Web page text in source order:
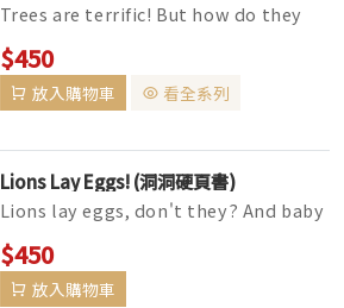
Trees are terrific! But how do they
work?This chunky board book has
been specially designed for litt...
$450
放入購物車 看全系列
Lions Lay Eggs! (洞洞硬頁書)
Lions lay eggs, don't they? And baby
elephants . . . emerge from a
chrysalis? Wait, that can'...
$450
放入購物車